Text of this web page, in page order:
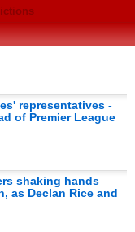
representatives -
of Premier League
shaking hands
as Declan Rice and